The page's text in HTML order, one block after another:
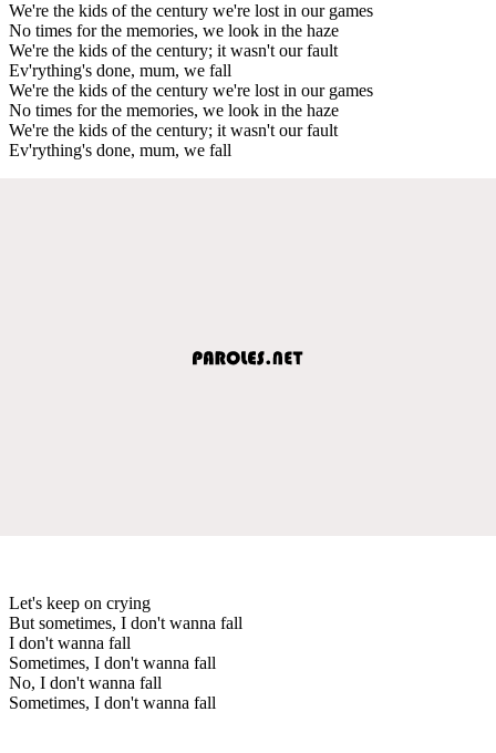
We're the kids of the century we're lost in our games
No times for the memories, we look in the haze
We're the kids of the century; it wasn't our fault
Ev'rything's done, mum, we fall
We're the kids of the century we're lost in our games
No times for the memories, we look in the haze
We're the kids of the century; it wasn't our fault
Ev'rything's done, mum, we fall
Let's keep on crying
But sometimes, I don't wanna fall
I don't wanna fall
Sometimes, I don't wanna fall
No, I don't wanna fall
Sometimes, I don't wanna fall